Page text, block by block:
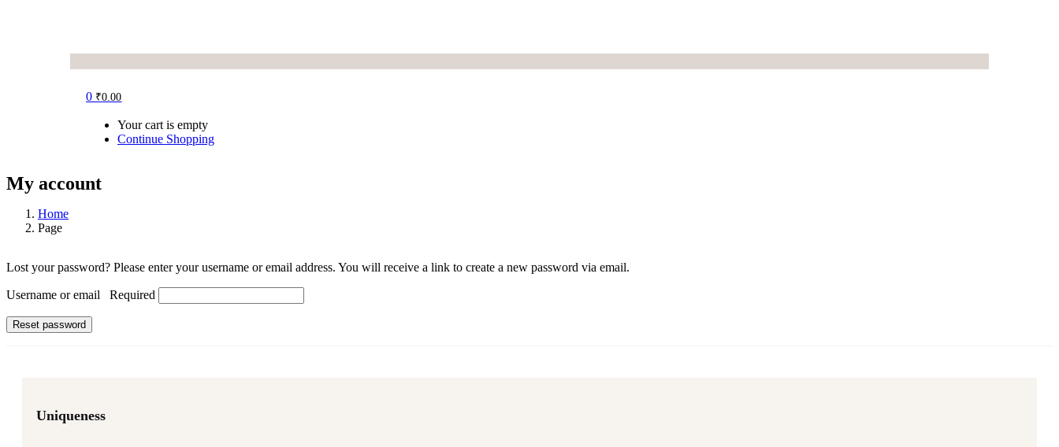
0 ₹0.00
Your cart is empty
Continue Shopping
My account
Home
Page
Lost your password? Please enter your username or email address. You will receive a link to create a new password via email.
Username or email Required
Reset password
Uniqueness